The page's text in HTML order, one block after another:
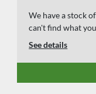
We have a stock
can't find what
See details